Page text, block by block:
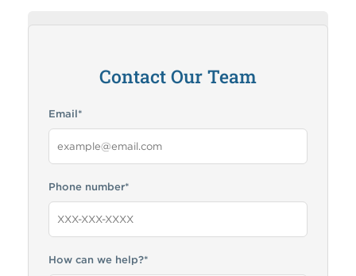
Contact Our Team
Email*
Phone number*
How can we help?*